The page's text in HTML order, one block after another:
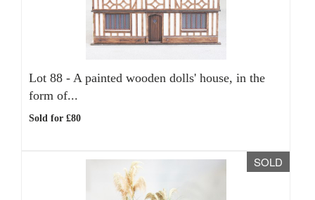
Lot 88 - A painted wooden dolls' house, in the
form of...
Sold for £80
SOLD